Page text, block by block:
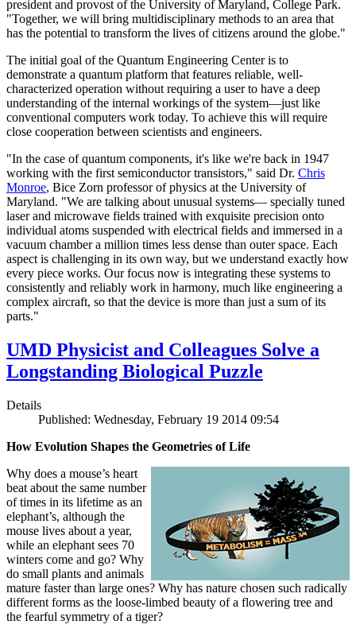
president and provost of the University of Maryland, College Park.
"Together, we will bring multidisciplinary methods to an area that
has the potential to transform the lives of citizens around the globe."
The initial goal of the Quantum Engineering Center is to
demonstrate a quantum platform that features reliable, well-
characterized operation without requiring a user to have a deep
understanding of the internal workings of the system—just like
conventional computers work today. To achieve this will require
close cooperation between scientists and engineers.
"In the case of quantum components, it's like we're back in 1947
working with the first semiconductor transistors," said Dr. Chris
Monroe, Bice Zorn professor of physics at the University of
Maryland. "We are talking about unusual systems— specially tuned
laser and microwave fields trained with exquisite precision onto
individual atoms suspended with electrical fields and immersed in a
vacuum chamber a million times less dense than outer space. Each
aspect is challenging in its own way, but we understand exactly how
every piece works. Our focus now is integrating these systems to
consistently and reliably work in harmony, much like engineering a
complex aircraft, so that the device is more than just a sum of its
parts."
UMD Physicist and Colleagues Solve a
Longstanding Biological Puzzle
Details
Published: Wednesday, February 19 2014 09:54
How Evolution Shapes the Geometries of Life
Why does a mouse’s heart
beat about the same number
of times in its lifetime as an
elephant’s, although the
mouse lives about a year,
while an elephant sees 70
winters come and go? Why
do small plants and animals
mature faster than large ones? Why has nature chosen such radically
different forms as the loose-limbed beauty of a flowering tree and
the fearful symmetry of a tiger?